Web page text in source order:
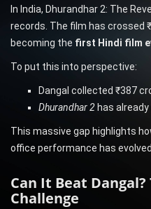
In India, Dhurandhar 2: The
records. The film has crossed
becoming the first Hindi film
To put this into perspective:
Dangal collected ₹387
Dhurandhar 2 has
This massive gap highlights
office performance has
Can It Beat
Challenge